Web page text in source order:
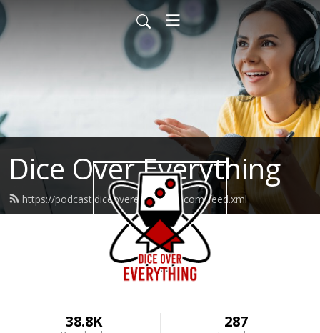
Dice Over Everything
https://podcast.diceovereverything.com/feed.xml
38.8K 287